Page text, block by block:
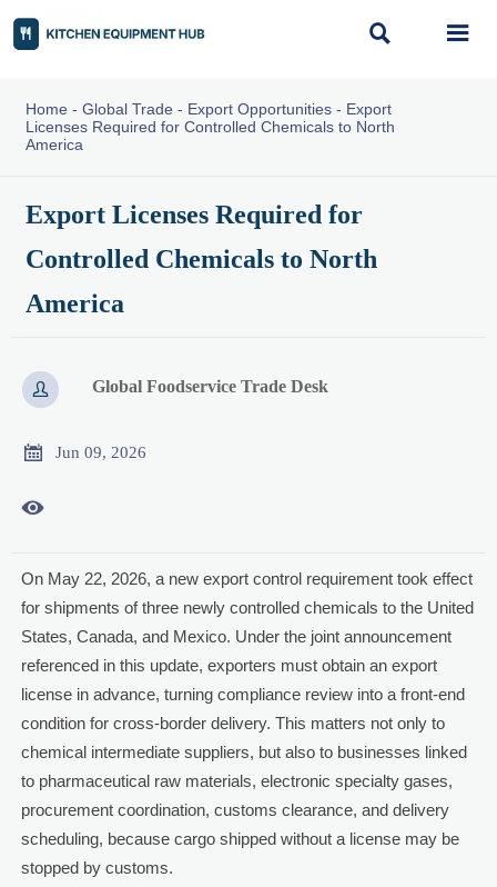
 
Home - Global Trade - Export Opportunities- Export
Licenses Required for Controlled Chemicals to North
America
Export Licenses Required for
Controlled Chemicals to North
America
 Global Foodservice Trade Desk
 Jun 09, 2026

On May 22, 2026, a new export control requirement took effect
for shipments of three newly controlled chemicals to the United
States, Canada, and Mexico. Under the joint announcement
referenced in this update, exporters must obtain an export
license in advance, turning compliance review into a front-end
condition for cross-border delivery. This matters not only to
chemical intermediate suppliers, but also to businesses linked
to pharmaceutical raw materials, electronic specialty gases,
procurement coordination, customs clearance, and delivery
scheduling, because cargo shipped without a license may be
stopped by customs.